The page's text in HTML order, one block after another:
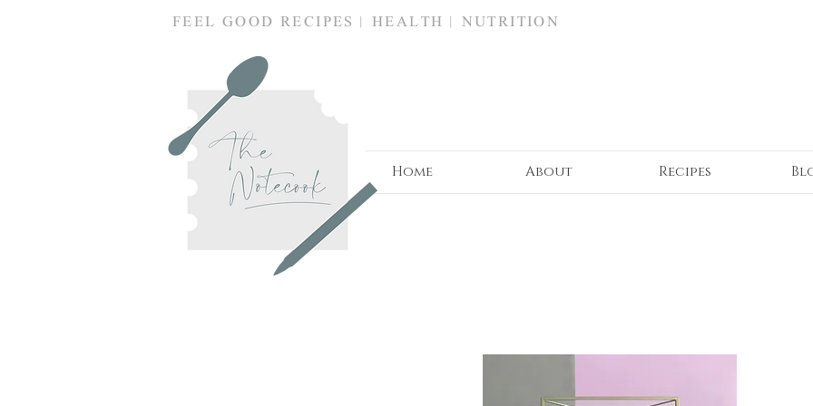
FEEL GOOD RECIPES | HEALTH | NUTRITION
Home About Recipes